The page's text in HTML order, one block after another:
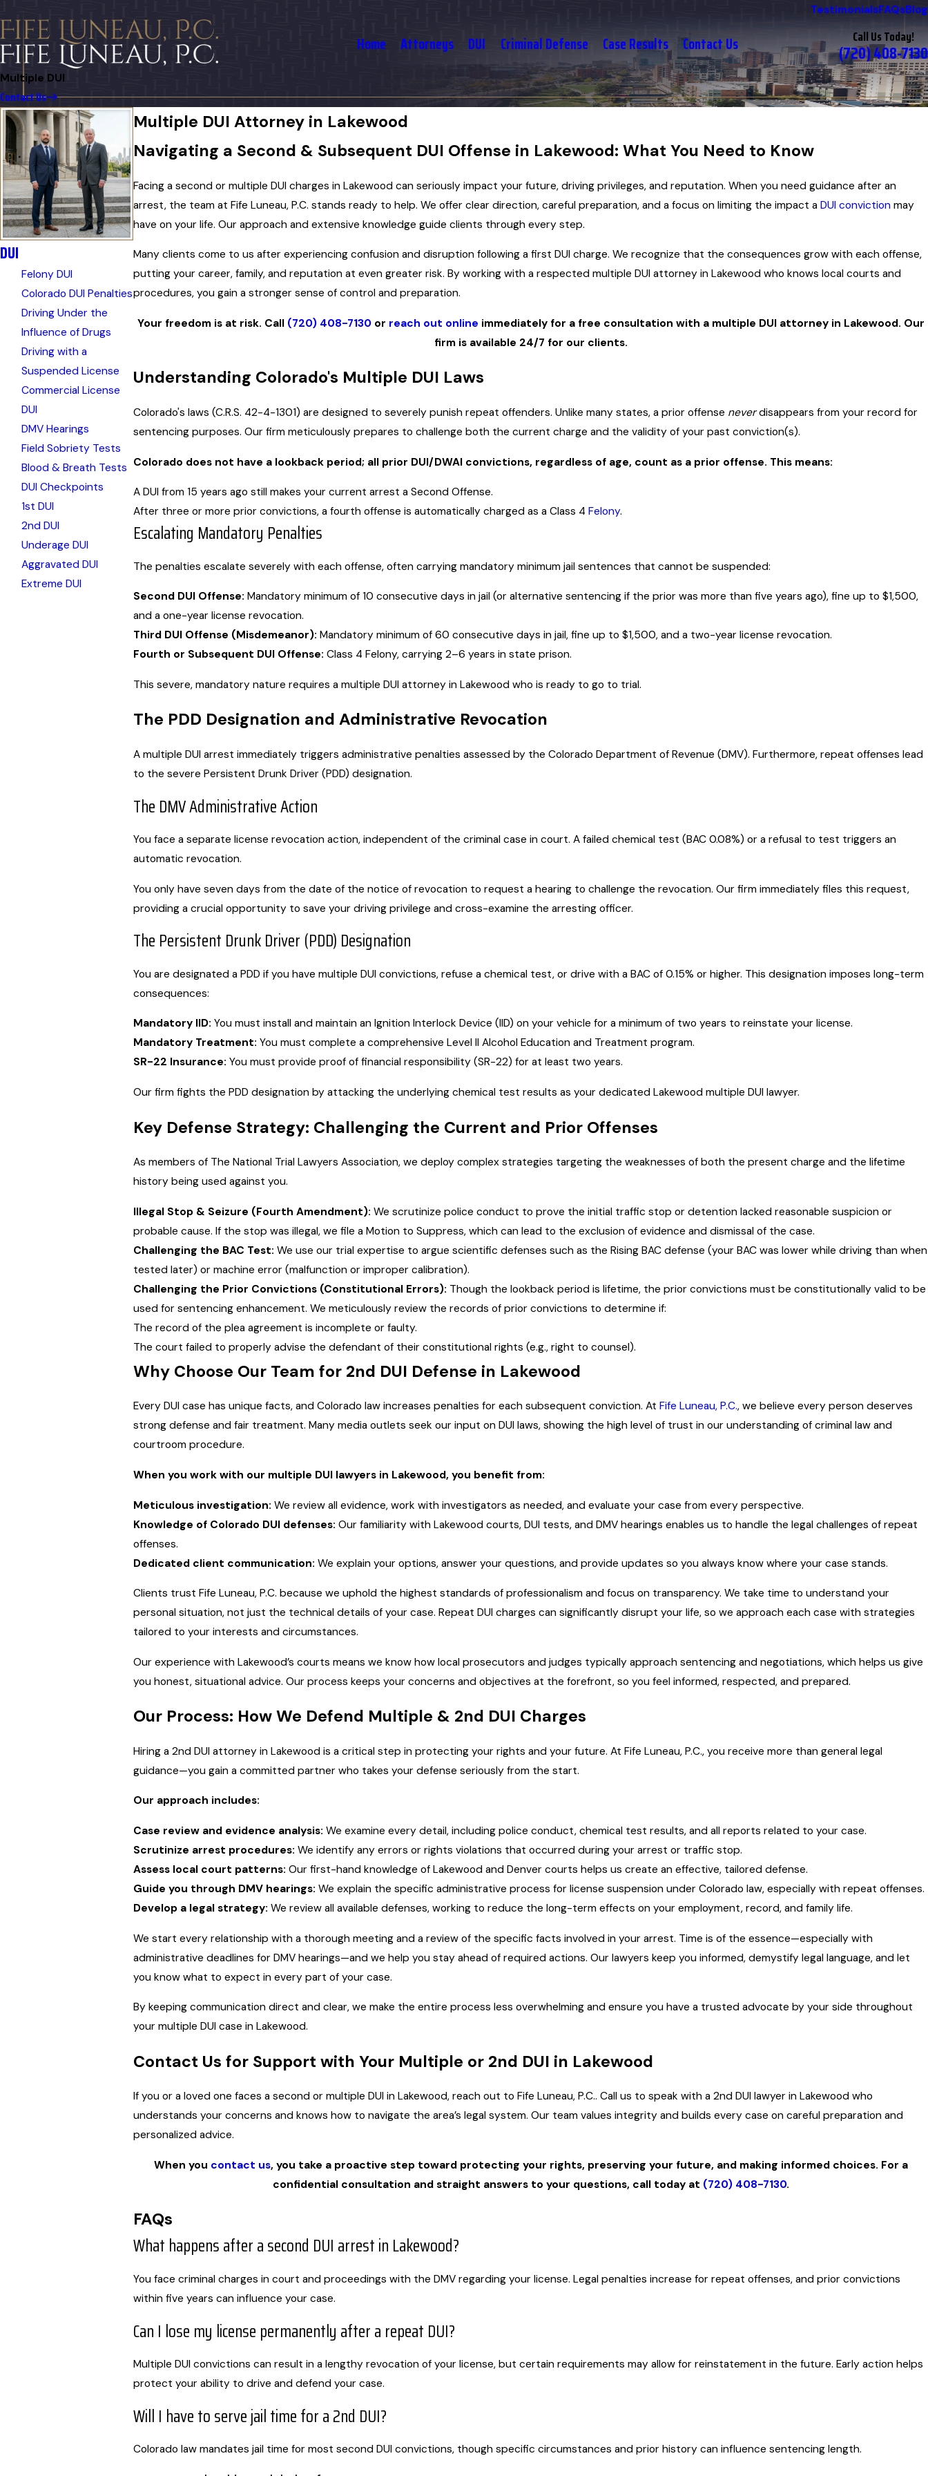
TestimonialsFAQsBlog
Home Attorneys DUI Criminal Defense Case Results Contact Us Call Us Today!
(720) 408-7130
Multiple DUI
Contact Us
Multiple DUI Attorney in Lakewood
Navigating a Second & Subsequent DUI Offense in Lakewood: What You Need to Know
Facing a second or multiple DUI charges in Lakewood can seriously impact your future, driving privileges, and reputation. When you need guidance after an
arrest, the team at Fife Luneau, P.C. stands ready to help. We offer clear direction, careful preparation, and a focus on limiting the impact aDUI conviction may
have on your life. Our approach and extensive knowledge guide clients through every step.
Many clients come to us after experiencing confusion and disruption following a first DUI charge. We recognize that the consequences grow with each offense,
putting your career, family, and reputation at even greater risk. By working with a respected multiple DUI attorney in Lakewood who knows local courts and
procedures, you gain a stronger sense of control and preparation.
Your freedom is at risk. Call (720) 408-7130or reach out online immediately for a free consultation with a multiple DUI attorney in Lakewood. Our
firm is available 24/7 for our clients.
Understanding Colorado's Multiple DUI Laws
Colorado's laws (C.R.S. 42-4-1301) are designed to severely punish repeat offenders. Unlike many states, a prior offense neverdisappears from your record for
sentencing purposes. Our firm meticulously prepares to challenge both the current charge and the validity of your past conviction(s).
Colorado does not have a lookback period; all prior DUI/DWAI convictions, regardless of age, count as a prior offense. This means:
A DUI from 15 years ago still makes your current arrest a Second Offense.
After three or more prior convictions, a fourth offense is automatically charged as a Class 4Felony.
Escalating Mandatory Penalties
The penalties escalate severely with each offense, often carrying mandatory minimum jail sentences that cannot be suspended:
Second DUI Offense: Mandatory minimum of 10 consecutive days in jail (or alternative sentencing if the prior was more than five years ago), fine up to $1,500,
and a one-year license revocation.
Third DUI Offense (Misdemeanor): Mandatory minimum of 60 consecutive days in jail, fine up to $1,500, and a two-year license revocation.
Fourth or Subsequent DUI Offense: Class 4 Felony, carrying 2–6 years in state prison.
This severe, mandatory nature requires a multiple DUI attorney in Lakewood who is ready to go to trial.
The PDD Designation and Administrative Revocation
A multiple DUI arrest immediately triggers administrative penalties assessed by the Colorado Department of Revenue (DMV). Furthermore, repeat offenses lead
to the severe Persistent Drunk Driver (PDD) designation.
The DMV Administrative Action
You face a separate license revocation action, independent of the criminal case in court. A failed chemical test (BAC 0.08%) or a refusal to test triggers an
automatic revocation.
You only have seven days from the date of the notice of revocation to request a hearing to challenge the revocation. Our firm immediately files this request,
providing a crucial opportunity to save your driving privilege and cross-examine the arresting officer.
The Persistent Drunk Driver (PDD) Designation
You are designated a PDD if you have multiple DUI convictions, refuse a chemical test, or drive with a BAC of 0.15% or higher. This designation imposes long-term
consequences:
Mandatory IID: You must install and maintain an Ignition Interlock Device (IID) on your vehicle for a minimum of two years to reinstate your license.
Mandatory Treatment: You must complete a comprehensive Level II Alcohol Education and Treatment program.
SR-22 Insurance: You must provide proof of financial responsibility (SR-22) for at least two years.
Our firm fights the PDD designation by attacking the underlying chemical test results as your dedicated Lakewood multiple DUI lawyer.
Key Defense Strategy: Challenging the Current and Prior Offenses
As members of The National Trial Lawyers Association, we deploy complex strategies targeting the weaknesses of both the present charge and the lifetime
history being used against you.
Illegal Stop & Seizure (Fourth Amendment): We scrutinize police conduct to prove the initial traffic stop or detention lacked reasonable suspicion or
probable cause. If the stop was illegal, we file a Motion to Suppress, which can lead to the exclusion of evidence and dismissal of the case.
Challenging the BAC Test: We use our trial expertise to argue scientific defenses such as the Rising BAC defense (your BAC was lower while driving than when
tested later) or machine error (malfunction or improper calibration).
Challenging the Prior Convictions (Constitutional Errors): Though the lookback period is lifetime, the prior convictions must be constitutionally valid to be
used for sentencing enhancement. We meticulously review the records of prior convictions to determine if:
The record of the plea agreement is incomplete or faulty.
The court failed to properly advise the defendant of their constitutional rights (e.g., right to counsel).
Why Choose Our Team for 2nd DUI Defense in Lakewood
Every DUI case has unique facts, and Colorado law increases penalties for each subsequent conviction. AtFife Luneau, P.C., we believe every person deserves
strong defense and fair treatment. Many media outlets seek our input on DUI laws, showing the high level of trust in our understanding of criminal law and
courtroom procedure.
When you work with our multiple DUI lawyers in Lakewood, you benefit from:
Meticulous investigation: We review all evidence, work with investigators as needed, and evaluate your case from every perspective.
Knowledge of Colorado DUI defenses: Our familiarity with Lakewood courts, DUI tests, and DMV hearings enables us to handle the legal challenges of repeat
offenses.
Dedicated client communication: We explain your options, answer your questions, and provide updates so you always know where your case stands.
Clients trust Fife Luneau, P.C. because we uphold the highest standards of professionalism and focus on transparency. We take time to understand your
personal situation, not just the technical details of your case. Repeat DUI charges can significantly disrupt your life, so we approach each case with strategies
tailored to your interests and circumstances.
Our experience with Lakewood’s courts means we know how local prosecutors and judges typically approach sentencing and negotiations, which helps us give
you honest, situational advice. Our process keeps your concerns and objectives at the forefront, so you feel informed, respected, and prepared.
Our Process: How We Defend Multiple & 2nd DUI Charges
Hiring a 2nd DUI attorney in Lakewood is a critical step in protecting your rights and your future. At Fife Luneau, P.C., you receive more than general legal
guidance—you gain a committed partner who takes your defense seriously from the start.
Our approach includes:
Case review and evidence analysis: We examine every detail, including police conduct, chemical test results, and all reports related to your case.
Scrutinize arrest procedures: We identify any errors or rights violations that occurred during your arrest or traffic stop.
Assess local court patterns: Our first-hand knowledge of Lakewood and Denver courts helps us create an effective, tailored defense.
Guide you through DMV hearings: We explain the specific administrative process for license suspension under Colorado law, especially with repeat offenses.
Develop a legal strategy: We review all available defenses, working to reduce the long-term effects on your employment, record, and family life.
We start every relationship with a thorough meeting and a review of the specific facts involved in your arrest. Time is of the essence—especially with
administrative deadlines for DMV hearings—and we help you stay ahead of required actions. Our lawyers keep you informed, demystify legal language, and let
you know what to expect in every part of your case.
By keeping communication direct and clear, we make the entire process less overwhelming and ensure you have a trusted advocate by your side throughout
your multiple DUI case in Lakewood.
Contact Us for Support with Your Multiple or 2nd DUI in Lakewood
If you or a loved one faces a second or multiple DUI in Lakewood, reach out to Fife Luneau, P.C.. Call us to speak with a 2nd DUI lawyer in Lakewood who
understands your concerns and knows how to navigate the area’s legal system. Our team values integrity and builds every case on careful preparation and
personalized advice.
When you contact us, you take a proactive step toward protecting your rights, preserving your future, and making informed choices. For a
confidential consultation and straight answers to your questions, call today at (720) 408-7130.
FAQs
What happens after a second DUI arrest in Lakewood?
You face criminal charges in court and proceedings with the DMV regarding your license. Legal penalties increase for repeat offenses, and prior convictions
within five years can influence your case.
Can I lose my license permanently after a repeat DUI?
Multiple DUI convictions can result in a lengthy revocation of your license, but certain requirements may allow for reinstatement in the future. Early action helps
protect your ability to drive and defend your case.
Will I have to serve jail time for a 2nd DUI?
Colorado law mandates jail time for most second DUI convictions, though specific circumstances and prior history can influence sentencing length.
DUI
Felony DUI
Colorado DUI Penalties
Driving Under the
Influence of Drugs
Driving with a
Suspended License
Commercial License
DUI
DMV Hearings
Field Sobriety Tests
Blood & Breath Tests
DUI Checkpoints
1st DUI
2nd DUI
Underage DUI
Aggravated DUI
Extreme DUI